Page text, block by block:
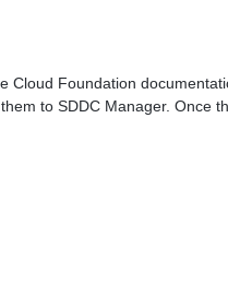
Cloud Foundation
to SDDC Manager. Once